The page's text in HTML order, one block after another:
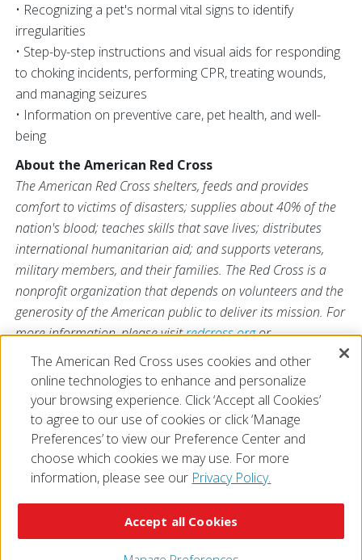
• Recognizing a pet's normal vital signs to identify
irregularities
• Step-by-step instructions and visual aids for responding
to choking incidents, performing CPR, treating wounds,
and managing seizures
• Information on preventive care, pet health, and well-
being
About the American Red Cross
The American Red Cross shelters, feeds and provides
comfort to victims of disasters; supplies about 40% of the
nation's blood; teaches skills that save lives; distributes
international humanitarian aid; and supports veterans,
military members, and their families. The Red Cross is a
nonprofit organization that depends on volunteers and the
generosity of the American public to deliver its mission. For
more information, please visitredcross.orgor
CruzRojaAmericana.org , or visit us on Twitter at
@RedCross.
The American Red Cross uses cookies and other
online technologies to enhance and personalize
your browsing experience. Click ‘Accept all Cookies’
to agree to our use of cookies or click ‘Manage
Preferences’ to view our Preference Center and
choose which cookies we may use. For more
information, please see our Privacy Policy.
Accept all Cookies